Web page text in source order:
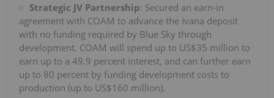
Strategic JV Partnership: Secured an earn-in
agreement with COAM to advance the Ivana deposit
with no funding required by Blue Sky through
development. COAM will spend up to US$35 million to
earn up to a 49.9 percent interest, and can further earn
up to 80 percent by funding development costs to
production (up to US$160 million).